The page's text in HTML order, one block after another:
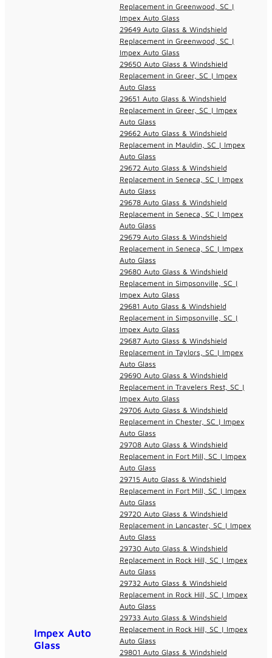
Impex Auto
Glass
Replacement in Greenwood, SC |
Impex Auto Glass
29649 Auto Glass & Windshield
Replacement in Greenwood, SC |
Impex Auto Glass
29650 Auto Glass & Windshield
Replacement in Greer, SC | Impex
Auto Glass
29651 Auto Glass & Windshield
Replacement in Greer, SC | Impex
Auto Glass
29662 Auto Glass & Windshield
Replacement in Mauldin, SC | Impex
Auto Glass
29672 Auto Glass & Windshield
Replacement in Seneca, SC | Impex
Auto Glass
29678 Auto Glass & Windshield
Replacement in Seneca, SC | Impex
Auto Glass
29679 Auto Glass & Windshield
Replacement in Seneca, SC | Impex
Auto Glass
29680 Auto Glass & Windshield
Replacement in Simpsonville, SC |
Impex Auto Glass
29681 Auto Glass & Windshield
Replacement in Simpsonville, SC |
Impex Auto Glass
29687 Auto Glass & Windshield
Replacement in Taylors, SC | Impex
Auto Glass
29690 Auto Glass & Windshield
Replacement in Travelers Rest, SC |
Impex Auto Glass
29706 Auto Glass & Windshield
Replacement in Chester, SC | Impex
Auto Glass
29708 Auto Glass & Windshield
Replacement in Fort Mill, SC | Impex
Auto Glass
29715 Auto Glass & Windshield
Replacement in Fort Mill, SC | Impex
Auto Glass
29720 Auto Glass & Windshield
Replacement in Lancaster, SC | Impex
Auto Glass
29730 Auto Glass & Windshield
Replacement in Rock Hill, SC | Impex
Auto Glass
29732 Auto Glass & Windshield
Replacement in Rock Hill, SC | Impex
Auto Glass
29733 Auto Glass & Windshield
Replacement in Rock Hill, SC | Impex
Auto Glass
29801 Auto Glass & Windshield